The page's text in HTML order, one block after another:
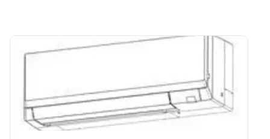
Indoor Unit Liquid And Gas Pipe Thermistor
Remove the panel and the corner box
Remove the electrical box covers